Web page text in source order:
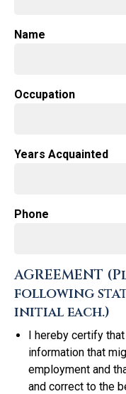
Name
Occupation
Years Acquainted
Phone
AGREEMENT
following
initial each.)
I hereby certify
information that
employment and
and correct to the